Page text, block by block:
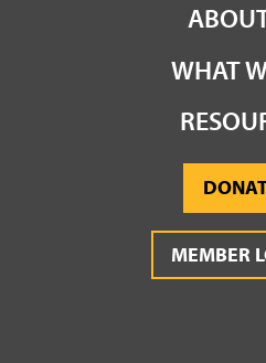
WHAT
MEMBER